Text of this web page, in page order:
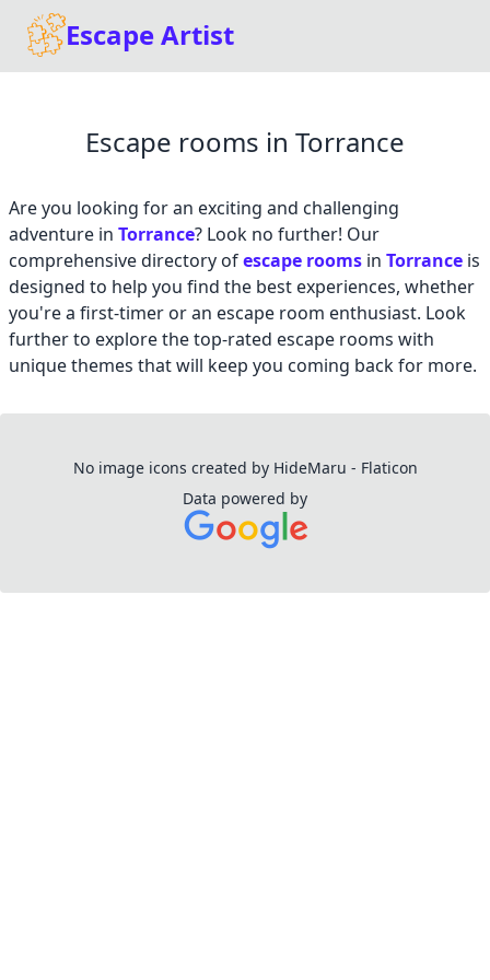
Escape Artist
Escape rooms in Torrance
Are you looking for an exciting and challenging
adventure in Torrance? Look no further! Our
comprehensive directory ofescape rooms in Torrance is
designed to help you find the best experiences, whether
you're a first-timer or an escape room enthusiast. Look
further to explore the top-rated escape rooms with
unique themes that will keep you coming back for more.
No image icons created by HideMaru - Flaticon
Data powered by